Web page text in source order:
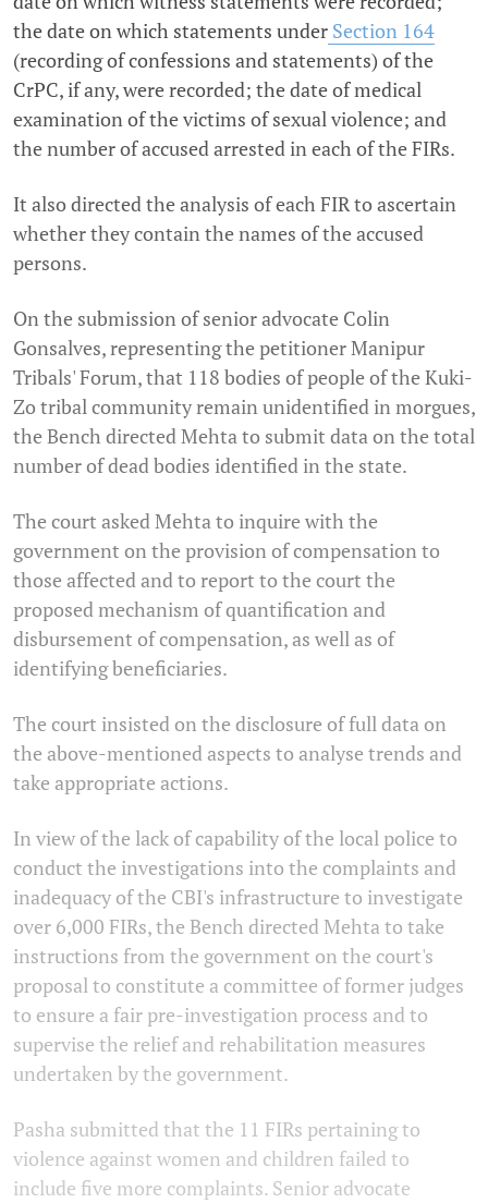
the date on which statements under Section 164
(recording of confessions and statements) of the
CrPC, if any, were recorded; the date of medical
examination of the victims of sexual violence; and
the number of accused arrested in each of the FIRs.
It also directed the analysis of each FIR to ascertain
whether they contain the names of the accused
persons.
On the submission of senior advocate Colin
Gonsalves, representing the petitioner Manipur
Tribals' Forum, that 118 bodies of people of the Kuki-
Zo tribal community remain unidentified in morgues,
the Bench directed Mehta to submit data on the total
number of dead bodies identified in the state.
The court asked Mehta to inquire with the
government on the provision of compensation to
those affected and to report to the court the
proposed mechanism of quantification and
disbursement of compensation, as well as of
identifying beneficiaries.
The court insisted on the disclosure of full data on
the above-mentioned aspects to analyse trends and
take appropriate actions.
In view of the lack of capability of the local police to
conduct the investigations into the complaints and
inadequacy of the CBI's infrastructure to investigate
over 6,000 FIRs, the Bench directed Mehta to take
instructions from the government on the court's
proposal to constitute a committee of former judges
to ensure a fair pre-investigation process and to
supervise the relief and rehabilitation measures
undertaken by the government.
Pasha submitted that the 11 FIRs pertaining to
violence against women and children failed to
include five more complaints. Senior advocate